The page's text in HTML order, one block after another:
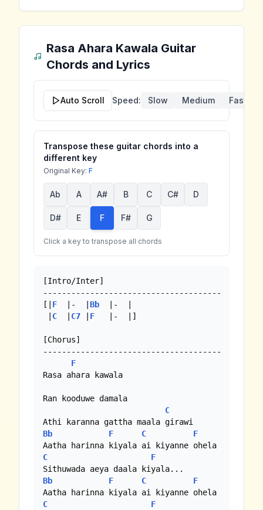
Rasa Ahara Kawala Guitar
Chords and Lyrics
Auto Scroll Speed: Slow Medium Fast
Transpose these guitar chords into a
different key
Original Key: F
Ab A A# B C C# D
D# E F F# G
Click a key to transpose all chords
[Intro/Inter]
--------------------------------------
[| F
  |-  |
Bb
  |-  |
C C7 F
   |-  |]
[Chorus]
--------------------------------------
F
Rasa ahara kawala
Ran kooduwe damala
C
Bb
F C
F
C
F
Bb
F C
F
C
F